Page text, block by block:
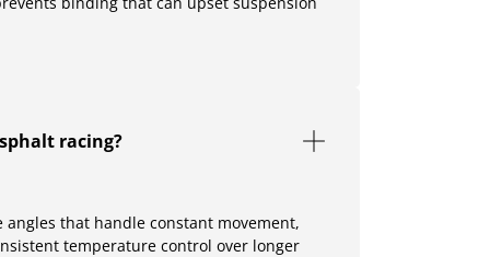
racing?
that handle constant movement,
temperature control over longer